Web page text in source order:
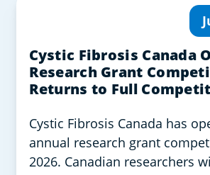
Cystic Fibrosis Canada
Research Grant
Returns to Full
Cystic Fibrosis Canada has
annual research grant
2026. Canadian researchers